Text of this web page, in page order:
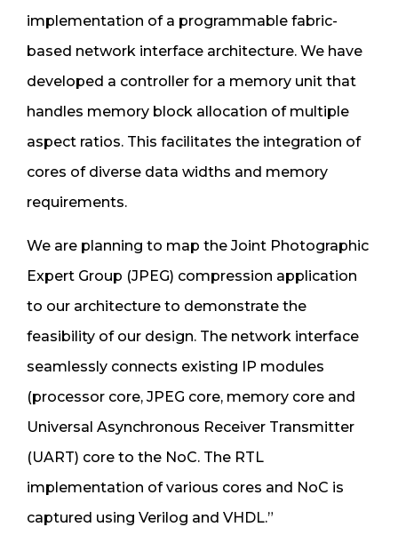
implementation of a programmable fabric-
based network interface architecture. We have
developed a controller for a memory unit that
handles memory block allocation of multiple
aspect ratios. This facilitates the integration of
cores of diverse data widths and memory
requirements.
We are planning to map the Joint Photographic
Expert Group (JPEG) compression application
to our architecture to demonstrate the
feasibility of our design. The network interface
seamlessly connects existing IP modules
(processor core, JPEG core, memory core and
Universal Asynchronous Receiver Transmitter
(UART) core to the NoC. The RTL
implementation of various cores and NoC is
captured using Verilog and VHDL.”